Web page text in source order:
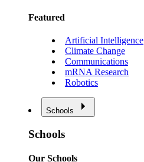
Featured
Artificial Intelligence
Climate Change
Communications
mRNA Research
Robotics
Schools
Schools
Our Schools